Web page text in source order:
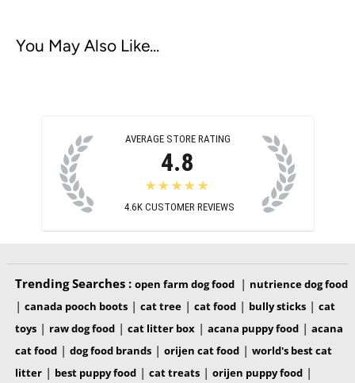
You May Also Like...
AVERAGE STORE RATING
4.8
★★★★★
4.6K CUSTOMER REVIEWS
Trending Searches : open farm dog food | nutrience dog food
| canada pooch boots| cat tree| cat food| bully sticks| cat
toys| raw dog food| cat litter box| acana puppy food| acana
cat food| dog food brands| orijen cat food| world's best cat
litter| best puppy food| cat treats| orijen puppy food|